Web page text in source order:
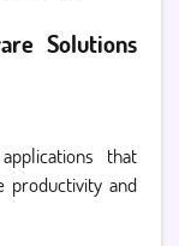
Solutions
that
productivity and